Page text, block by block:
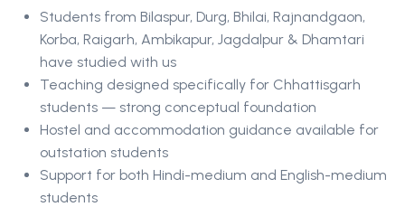
Students from Bilaspur, Durg, Bhilai, Rajnandgaon,
Korba, Raigarh, Ambikapur, Jagdalpur & Dhamtari
have studied with us
Teaching designed specifically for Chhattisgarh
students — strong conceptual foundation
Hostel and accommodation guidance available for
outstation students
Support for both Hindi-medium and English-medium
students